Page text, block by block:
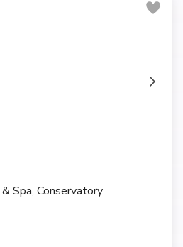
Spa, Conservatory